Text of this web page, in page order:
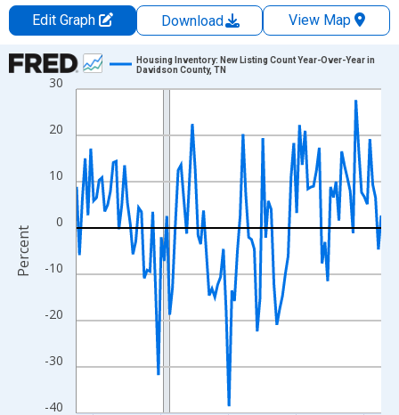
Edit Graph Download
View Map
Chart
Line chart with 109 data points.
The chart has 1 X axis displaying xAxis. Data ranges from
The chart has 2 Y axes displaying Percent and yAxisRight.
-40
-30
-20
-10
0
10
20
30
Housing Inventory: New Listing Count Year-Over-Year in
Davidson County, TN
Percent